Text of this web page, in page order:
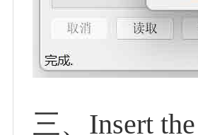
三、Insert